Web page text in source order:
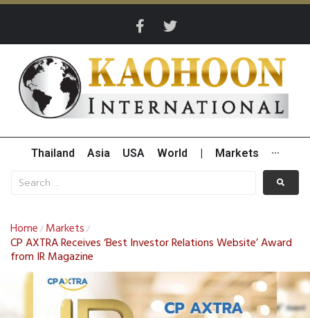
Thailand Asia USA World Markets ···
Home / Markets /
CP AXTRA Receives ‘Best Investor Relations Website’ Award
from IR Magazine